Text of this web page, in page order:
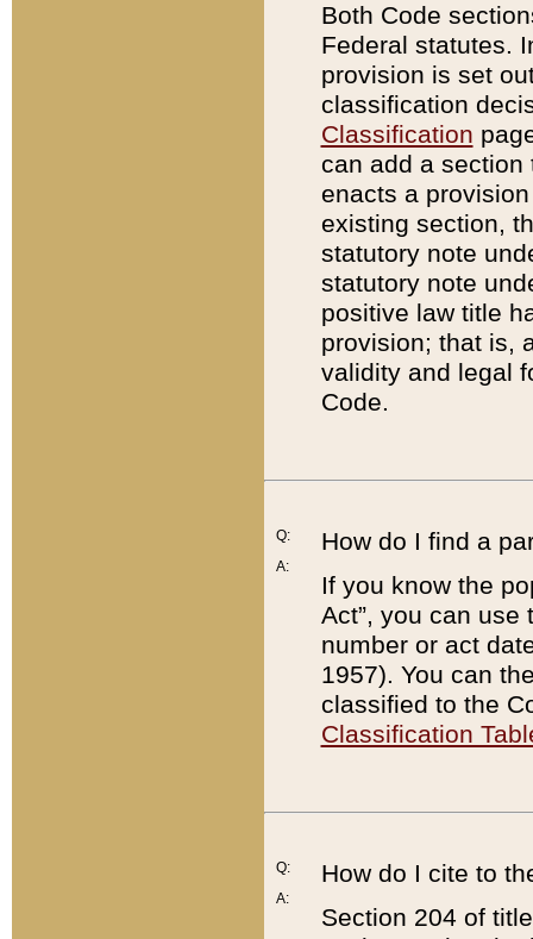
Both Code
Federal statutes.
provision is set
classification
Classification
can add a
enacts a
existing section,
statutory note
statutory note
positive law title
provision; that is,
validity and legal
Code.
Q:
A:
How do I find a
If you know the
Act”, you can use
number or act
1957). You can
classified to the
Classification
Q:
A:
How do I cite to
Section 204 of